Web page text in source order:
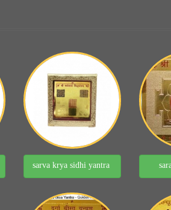
sarva krya sidhi yantra